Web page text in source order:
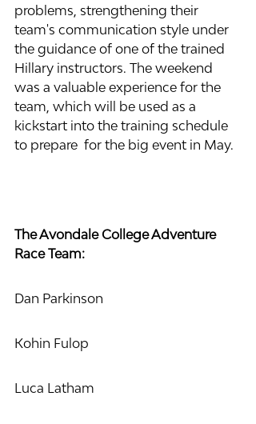
problems, strengthening their
team's communication style under
the guidance of one of the trained
Hillary instructors. The weekend
was a valuable experience for the
team, which will be used as a
kickstart into the training schedule
to prepare  for the big event in May.
The Avondale College Adventure
Race Team:
Dan Parkinson
Kohin Fulop
Luca Latham